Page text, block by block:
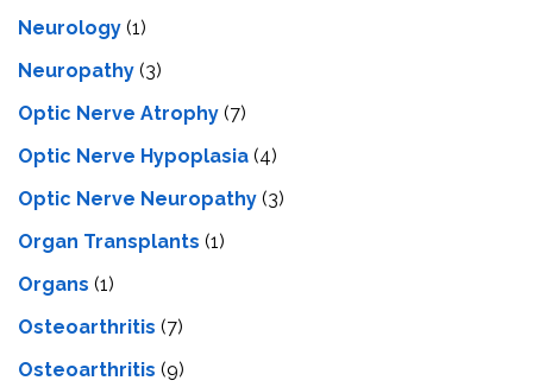
Neurology (1)
Neuropathy (3)
Optic Nerve Atrophy (7)
Optic Nerve Hypoplasia (4)
Optic Nerve Neuropathy (3)
Organ Transplants (1)
Organs (1)
Osteoarthritis (7)
Osteoarthritis (9)